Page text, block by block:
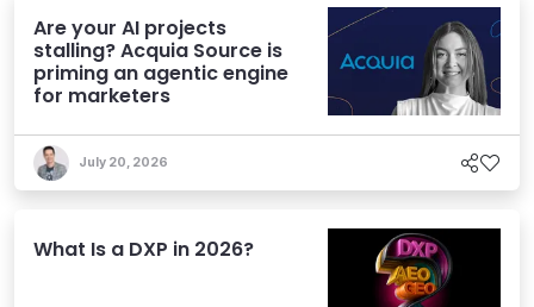
Are your AI projects
stalling? Acquia Source is
priming an agentic engine
for marketers
July 20, 2026
What Is a DXP in 2026?